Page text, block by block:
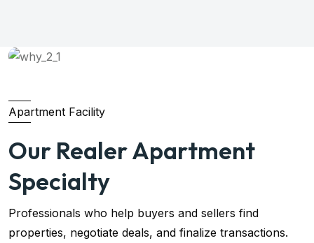
Apartment Facility
Our Realer Apartment
Specialty
Professionals who help buyers and sellers find
properties, negotiate deals, and finalize transactions.